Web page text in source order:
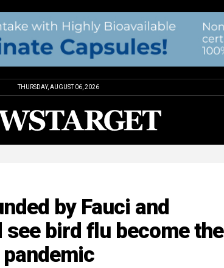
THURSDAY, AUGUST 06, 2026
by Fauci and
see bird flu become the